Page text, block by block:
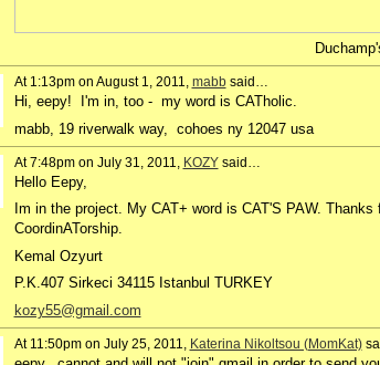
Duchamp's not Klein
At 1:13pm on August 1, 2011, mabbsaid…
Hi, eepy! I'm in, too - my word is CATholic.
mabb, 19 riverwalk way, cohoes ny 12047 usa
At 7:48pm on July 31, 2011, KOZYsaid…
Hello Eepy,
Im in the project. My CAT+ word is CAT'S PAW. Thanks
CoordinATorship.
Kemal Ozyurt
P.K.407 Sirkeci 34115 Istanbul TURKEY
kozy55@gmail.com
At 11:50pm on July 25, 2011, Katerina Nikoltsou (MomKat)